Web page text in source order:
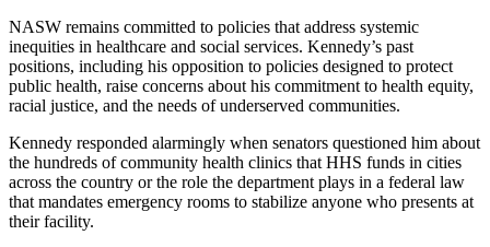
NASW remains committed to policies that address systemic
inequities in healthcare and social services. Kennedy’s past
positions, including his opposition to policies designed to protect
public health, raise concerns about his commitment to health equity,
racial justice, and the needs of underserved communities.
Kennedy responded alarmingly when senators questioned him about
the hundreds of community health clinics that HHS funds in cities
across the country or the role the department plays in a federal law
that mandates emergency rooms to stabilize anyone who presents at
their facility.